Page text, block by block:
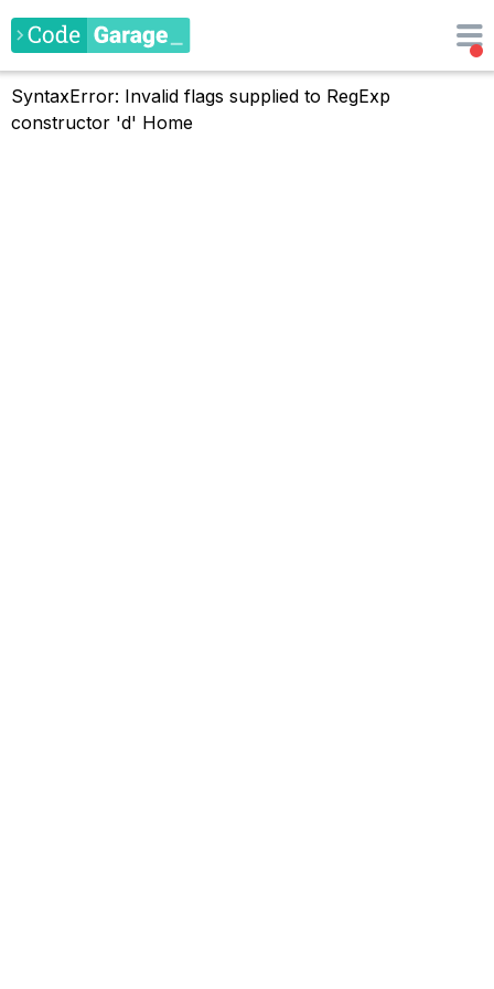
SyntaxError: Invalid flags supplied to RegExp
constructor 'd' Home